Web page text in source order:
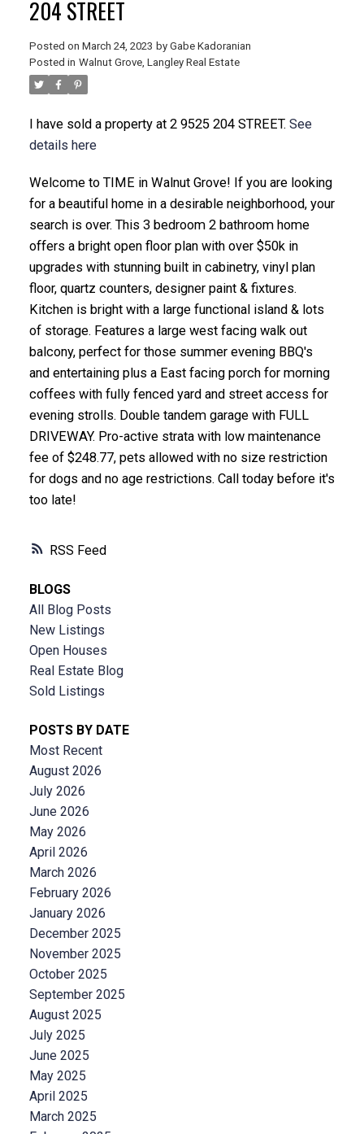
RSS
204 STREET
Posted on March 24, 2023 by Gabe Kadoranian
Posted in Walnut Grove, Langley Real Estate
I have sold a property at 2 9525 204 STREET. See
details here
Welcome to TIME in Walnut Grove! If you are looking
for a beautiful home in a desirable neighborhood, your
search is over. This 3 bedroom 2 bathroom home
offers a bright open floor plan with over $50k in
upgrades with stunning built in cabinetry, vinyl plan
floor, quartz counters, designer paint & fixtures.
Kitchen is bright with a large functional island & lots
of storage. Features a large west facing walk out
balcony, perfect for those summer evening BBQ's
and entertaining plus a East facing porch for morning
coffees with fully fenced yard and street access for
evening strolls. Double tandem garage with FULL
DRIVEWAY. Pro-active strata with low maintenance
fee of $248.77, pets allowed with no size restriction
for dogs and no age restrictions. Call today before it's
too late!
BLOGS
All Blog Posts
New Listings
Open Houses
Real Estate Blog
Sold Listings
POSTS BY DATE
Most Recent
August 2026
July 2026
June 2026
May 2026
April 2026
March 2026
February 2026
January 2026
December 2025
November 2025
October 2025
September 2025
August 2025
July 2025
June 2025
May 2025
April 2025
March 2025